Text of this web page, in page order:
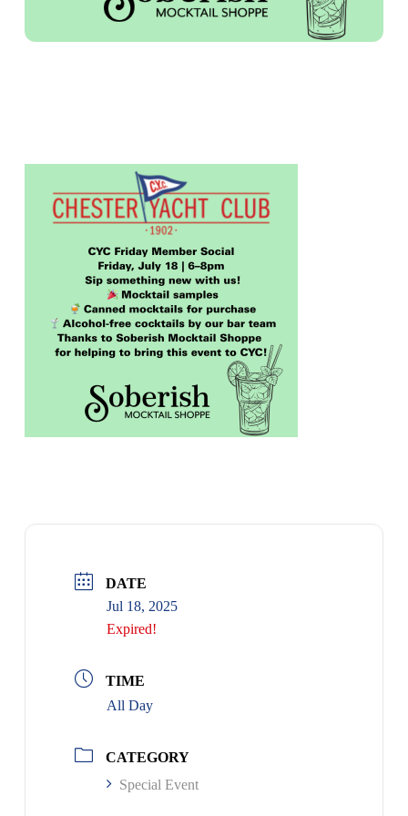
DATE
Jul 18, 2025
Expired!
TIME
All Day
CATEGORY
Special Event